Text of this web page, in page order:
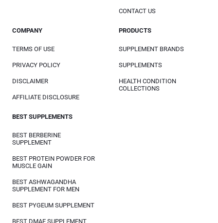
CONTACT US
COMPANY
TERMS OF USE
PRIVACY POLICY
DISCLAIMER
AFFILIATE DISCLOSURE
PRODUCTS
SUPPLEMENT BRANDS
SUPPLEMENTS
HEALTH CONDITION
COLLECTIONS
BEST SUPPLEMENTS
BEST BERBERINE
SUPPLEMENT
BEST PROTEIN POWDER FOR
MUSCLE GAIN
BEST ASHWAGANDHA
SUPPLEMENT FOR MEN
BEST PYGEUM SUPPLEMENT
BEST DMAE SUPPLEMENT